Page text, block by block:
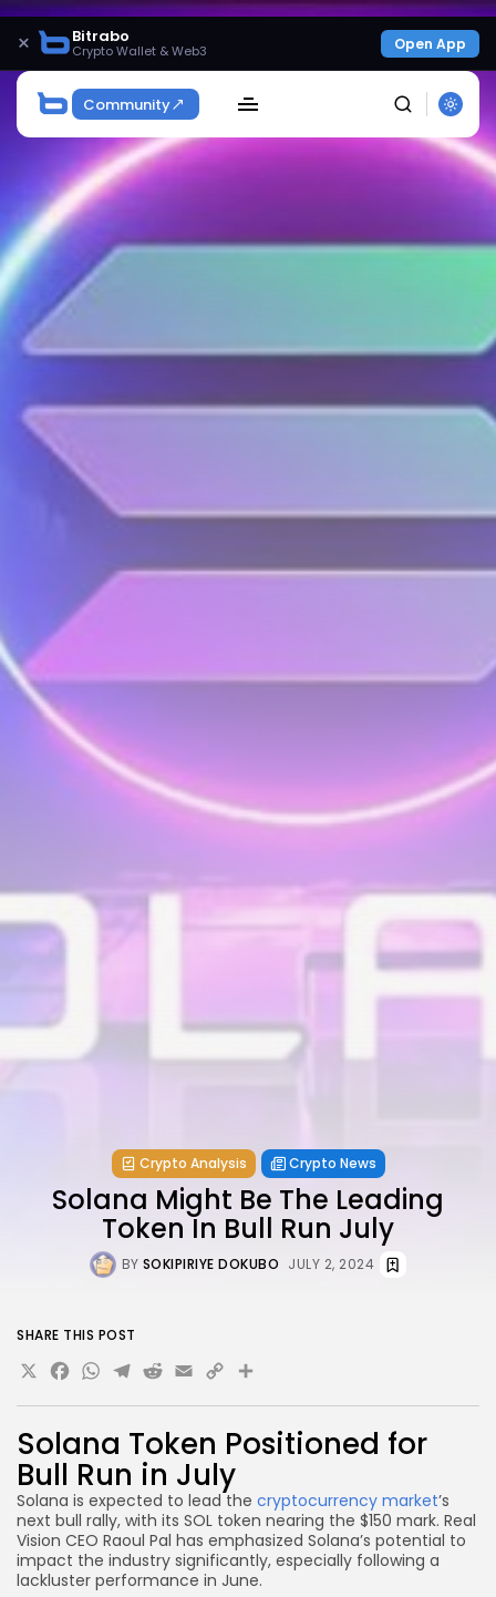
× Bitrabo
Crypto Wallet & Web3 Open App
Community
SEARCH
Get Exclusive Access
Be the first to spot new listings, catch hidden
airdrops, and receive alpha calls before it hits the
timeline. From meme gems to serious signals, token
Join the Community
NEWSLETTER
By clicking the 'Sign Up' button, you confirm that you have
read and agreed to our
Crypto Analysis Crypto News
Solana Might Be The Leading
Token In Bull Run July
BY SOKIPIRIYE DOKUBO JULY 2, 2024
Solana Token Positioned for
Bull Run in July
Solana is expected to lead the cryptocurrency market’s
next bull rally, with its SOL token nearing the $150 mark. Real
Vision CEO Raoul Pal has emphasized Solana’s potential to
impact the industry significantly, especially following a
lackluster performance in June.
SHARE THIS POST
X Facebook
WhatsApp
Telegram
Reddit
Email
Copy
Link
Share